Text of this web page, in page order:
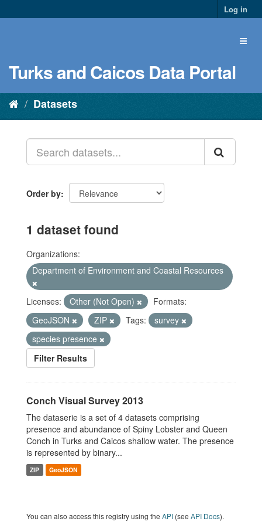
Log in
Turks and Caicos Data Portal
Datasets
Order by
1 dataset found
Organizations:
Department of Environment and Coastal Resources
Licenses: Other (Not Open)
Formats:
GeoJSON
ZIP Tags:
survey
species presence
Filter Results
Conch Visual Survey 2013
The dataserie is a set of 4 datasets comprising
presence and abundance of Spiny Lobster and Queen
Conch in Turks and Caicos shallow water. The presence
is represented by binary...
ZIP GeoJSON
You can also access this registry using the API (see API Docs).